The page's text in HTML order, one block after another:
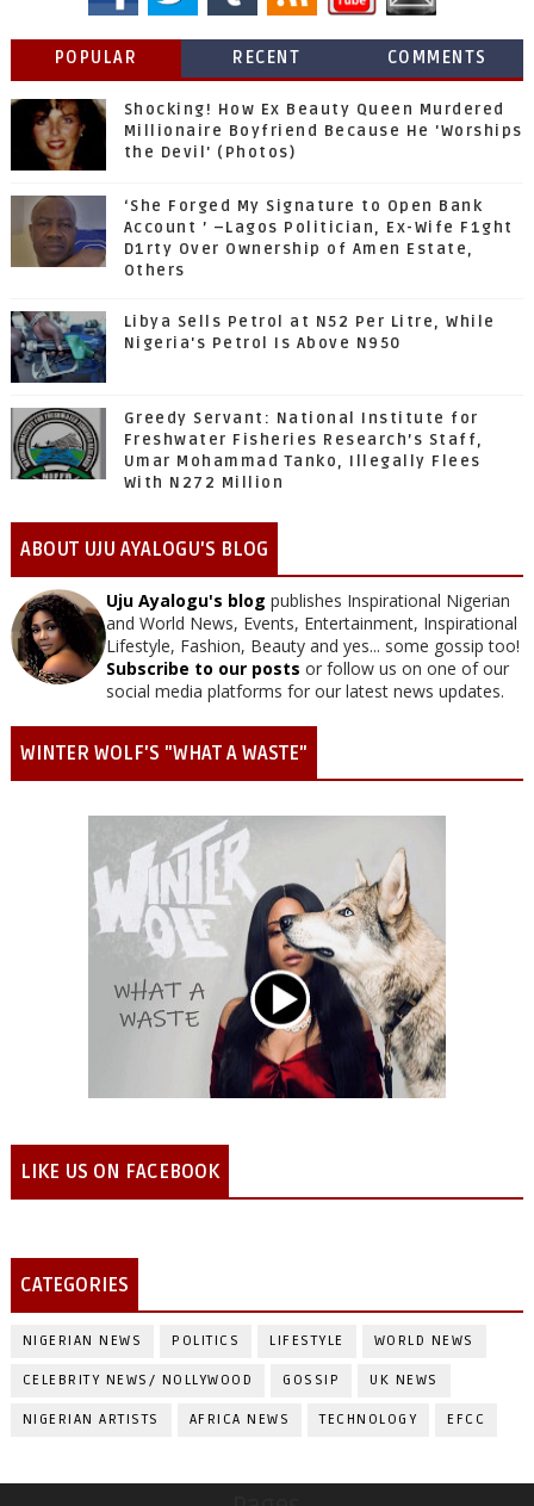
POPULAR RECENT COMMENTS
Shocking! How Ex Beauty Queen Murdered
Millionaire Boyfriend Because He 'Worships
the Devil' (Photos)
‘She Forged My Signature to Open Bank
Account ’ –Lagos Politician, Ex-Wife F1ght
D1rty Over Ownership of Amen Estate,
Others
Libya Sells Petrol at N52 Per Litre, While
Nigeria's Petrol Is Above N950
Greedy Servant: National Institute for
Freshwater Fisheries Research’s Staff,
Umar Mohammad Tanko, Illegally Flees
With N272 Million
ABOUT UJU AYALOGU'S BLOG
Uju Ayalogu's blog publishes Inspirational Nigerian
and World News, Events, Entertainment, Inspirational
Lifestyle, Fashion, Beauty and yes... some gossip too!
Subscribe to our posts or follow us on one of our
social media platforms for our latest news updates.
WINTER WOLF'S "WHAT A WASTE"
LIKE US ON FACEBOOK
CATEGORIES
NIGERIAN NEWS POLITICS LIFESTYLE WORLD NEWS
CELEBRITY NEWS/ NOLLYWOOD GOSSIP UK NEWS
NIGERIAN ARTISTS AFRICA NEWS TECHNOLOGY EFCC